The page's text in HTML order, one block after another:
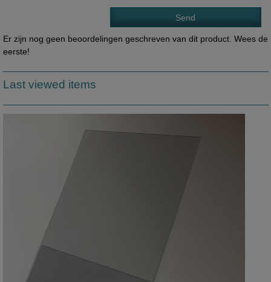
Er zijn nog geen beoordelingen geschreven van dit product. Wees de
eerste!
Last viewed items